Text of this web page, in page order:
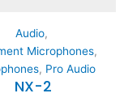
Audio,
Microphones,
, Pro Audio
NX-2